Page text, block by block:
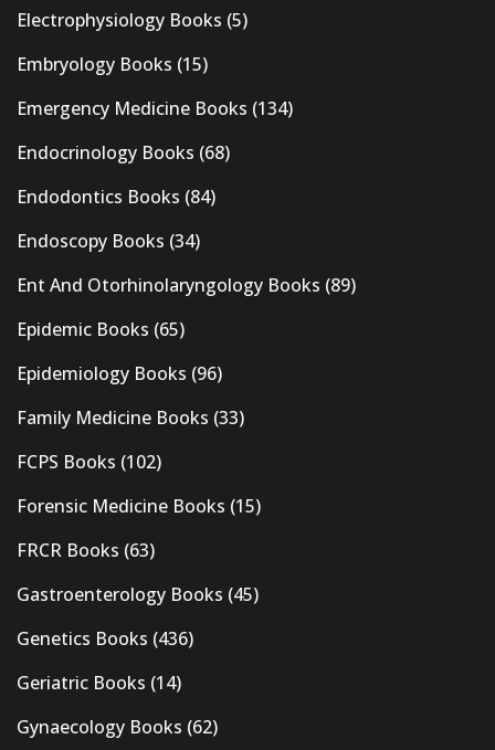
Electrophysiology Books (5)
Embryology Books (15)
Emergency Medicine Books (134)
Endocrinology Books (68)
Endodontics Books (84)
Endoscopy Books (34)
Ent And Otorhinolaryngology Books (89)
Epidemic Books (65)
Epidemiology Books (96)
Family Medicine Books (33)
FCPS Books (102)
Forensic Medicine Books (15)
FRCR Books (63)
Gastroenterology Books (45)
Genetics Books (436)
Geriatric Books (14)
Gynaecology Books (62)